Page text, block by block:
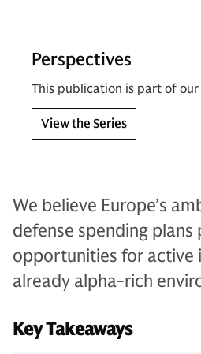
Perspectives
This publication is part of our
View the Series
We believe Europe’s
defense spending plans
opportunities for active
already alpha-rich
Key Takeaways